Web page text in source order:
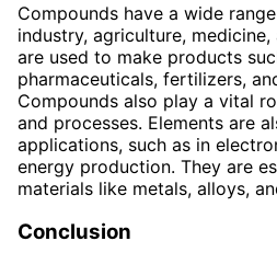
Compounds have a wide
industry, agriculture,
are used to make products
pharmaceuticals, fertilizers,
Compounds also play a vital
and processes. Elements are
applications, such as in
energy production. They are
materials like metals, alloys,
Conclusion